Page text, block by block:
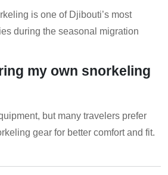
is one of Djibouti’s most
during the seasonal migration
my own snorkeling
but many travelers prefer
gear for better comfort and fit.